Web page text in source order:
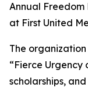
Annual Freedom
at First United
The
“Fierce Urgency
scholarships,